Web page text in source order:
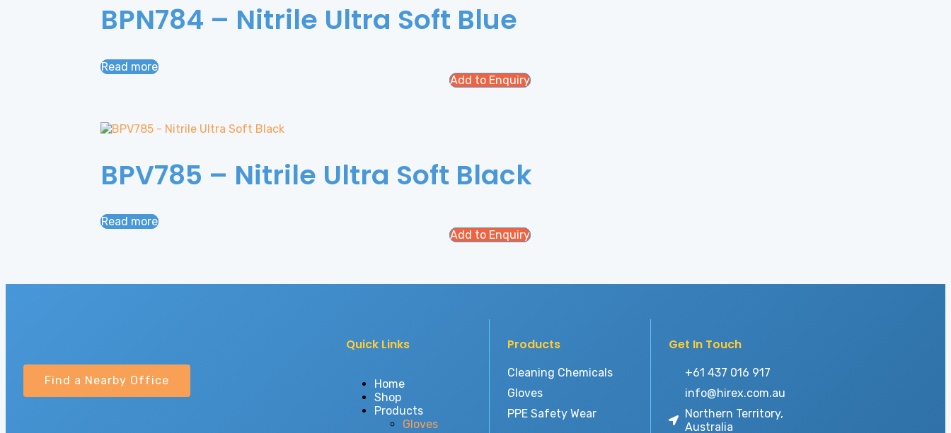
BPN784 – Nitrile Ultra Soft Blue
Read more
Add to Enquiry
BPV785 – Nitrile Ultra Soft Black
Read more
Add to Enquiry
Find a Nearby Office
Quick Links
Home
Shop
Products
Gloves
Products
Cleaning Chemicals
Gloves
PPE Safety Wear
Get In Touch
+61 437 016 917
info@hirex.com.au
Northern Territory,
Australia